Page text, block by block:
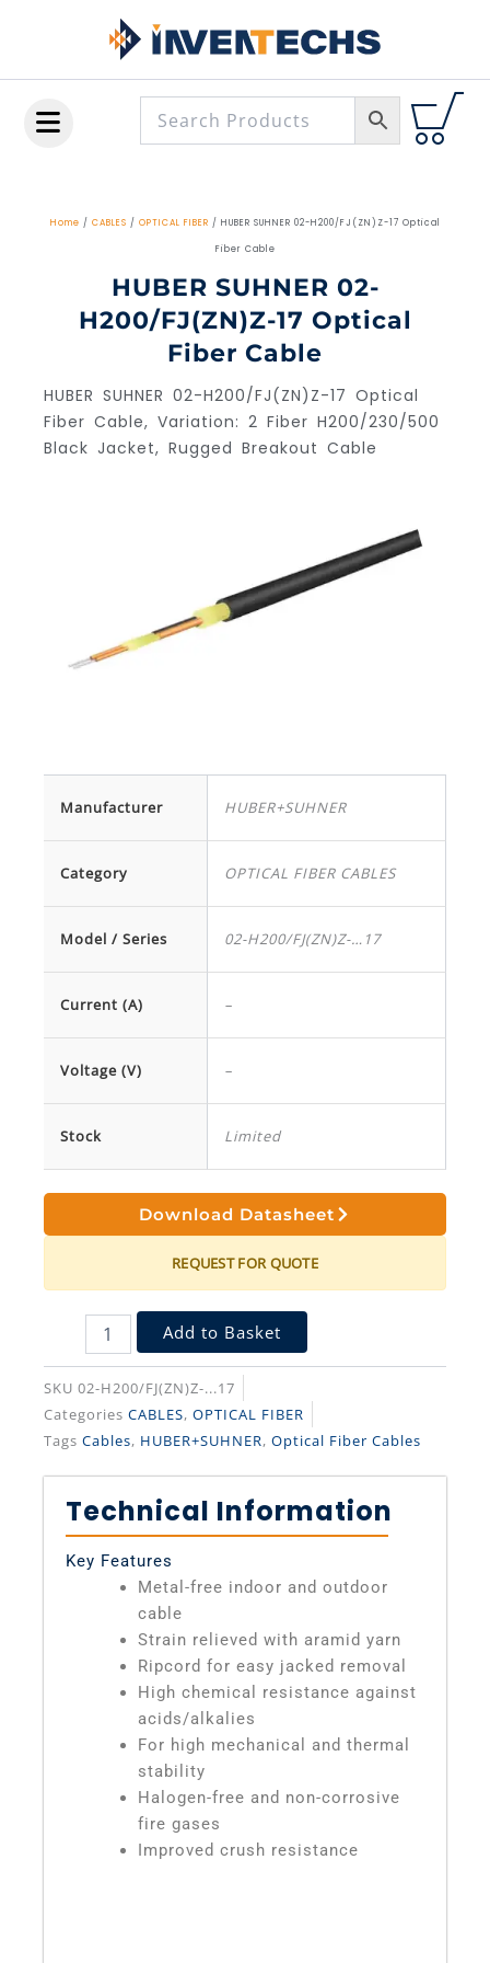
Home / CABLES / OPTICAL FIBER / HUBER SUHNER 02-H200/FJ(ZN)Z-17 Optical
Fiber Cable
HUBER SUHNER 02-
H200/FJ(ZN)Z-17 Optical
Fiber Cable
HUBER SUHNER 02-H200/FJ(ZN)Z-17 Optical
Fiber Cable, Variation: 2 Fiber H200/230/500
Black Jacket, Rugged Breakout Cable
Manufacturer HUBER+SUHNER
Category OPTICAL FIBER CABLES
Model / Series 02-H200/FJ(ZN)Z-…17
Current (A) –
Voltage (V) –
Stock Limited
Download Datasheet
REQUEST FOR QUOTE
Add to Basket
SKU 02-H200/FJ(ZN)Z-...17
Categories CABLES, OPTICAL FIBER
Tags Cables, HUBER+SUHNER, Optical Fiber Cables
Technical Information
Key Features
Metal-free indoor and outdoor
cable
Strain relieved with aramid yarn
Ripcord for easy jacked removal
High chemical resistance against
acids/alkalies
For high mechanical and thermal
stability
Halogen-free and non-corrosive
fire gases
Improved crush resistance